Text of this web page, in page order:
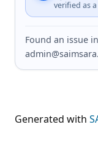
verified as
Found an issue
Generated with